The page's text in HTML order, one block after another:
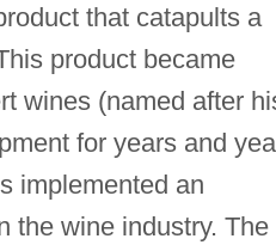
that catapults a
product became
wines (named after
for years and
implemented an
the wine industry. The